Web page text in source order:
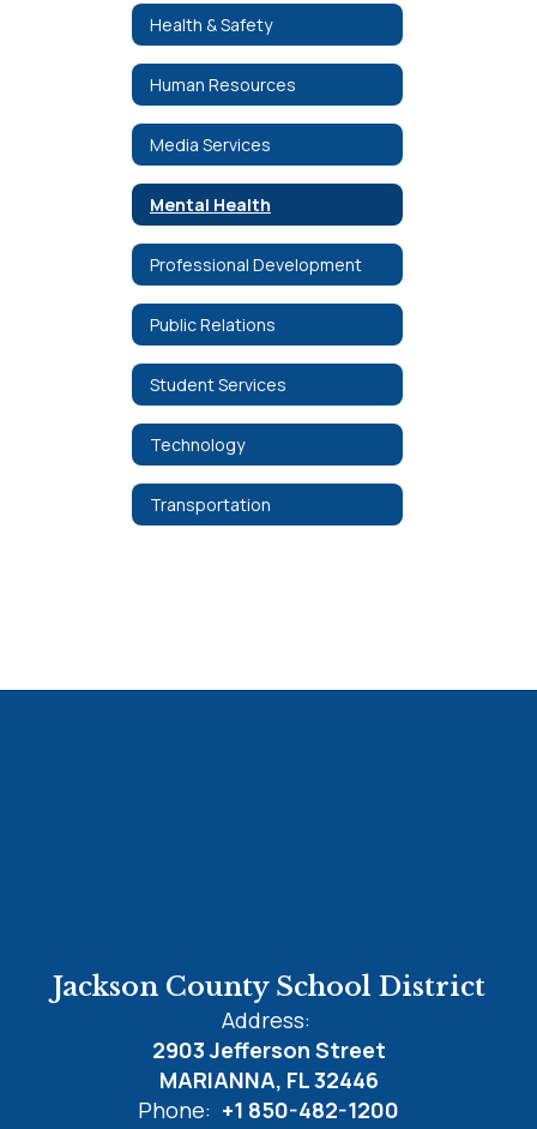
Health & Safety
Human Resources
Media Services
Mental Health
Professional Development
Public Relations
Student Services
Technology
Transportation
Jackson County School District
Address:
2903 Jefferson Street
MARIANNA, FL 32446
Phone: +1 850-482-1200